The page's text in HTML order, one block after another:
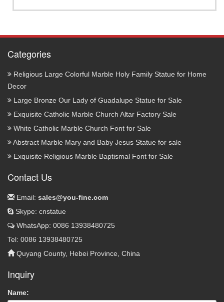
Categories
Religious Large Colorful Marble Holy Family Statue for Home
Decor
Large Bronze Our Lady of Guadalupe Statue for Sale
Exquisite Catholic Marble Church Altar Factory Sale
White Catholic Marble Church Font for Sale
Abstract Marble Mary and Baby Jesus Statue for sale
Exquisite Religious Marble Baptismal Font for Sale
Contact Us
Email: sales@you-fine.com
Skype: cnstatue
WhatsApp: 0086 13938480725
Tel: 0086 13938480725
Quyang County, Hebei Province, China
Inquiry
Name: